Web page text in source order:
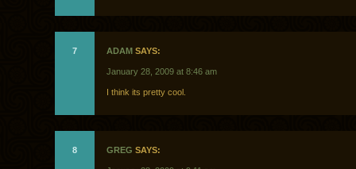
7 ADAM SAYS:
January 28, 2009 at 8:46 am
I think its pretty cool.
8 GREG SAYS: